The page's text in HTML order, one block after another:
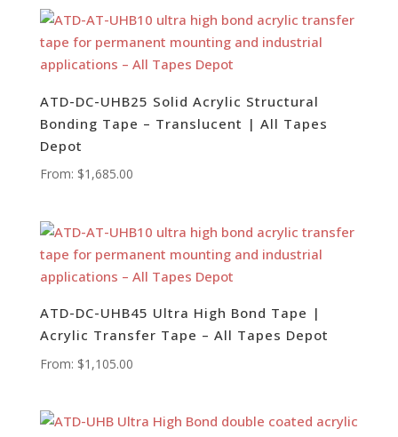
ATD-DC-UHB25 Solid Acrylic Structural
Bonding Tape – Translucent | All Tapes
Depot
From: $1,685.00
ATD-DC-UHB45 Ultra High Bond Tape |
Acrylic Transfer Tape – All Tapes Depot
From: $1,105.00